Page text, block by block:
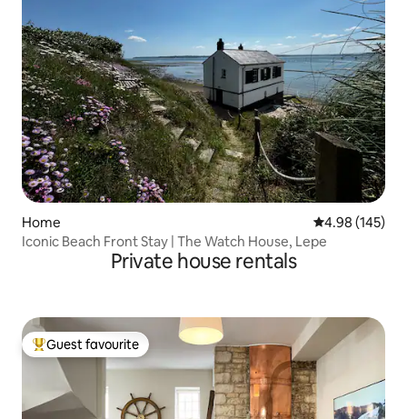
Home 4.98 out of 5
4.98 (145)
Iconic Beach Front Stay | The Watch House, Lepe
Private house rentals
Top guest favourite
Guest favourite